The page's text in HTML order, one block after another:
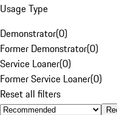
Usage Type
Demonstrator(0)
Former Demonstrator(0)
Service Loaner(0)
Former Service Loaner(0)
Reset all filters